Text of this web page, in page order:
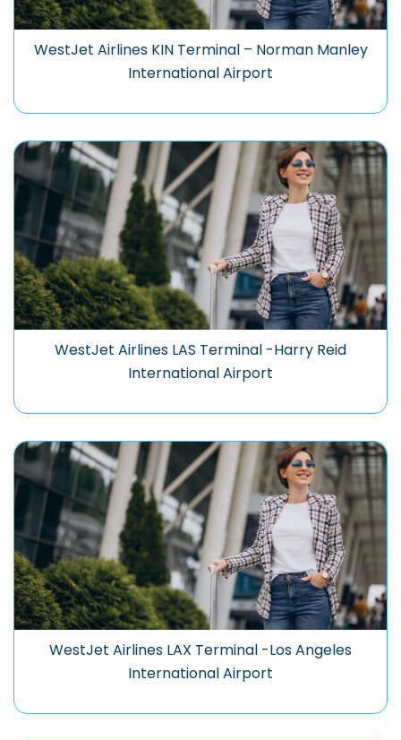
WestJet Airlines KIN Terminal – Norman Manley
International Airport
WestJet Airlines LAS Terminal -Harry Reid
International Airport
WestJet Airlines LAX Terminal -Los Angeles
International Airport